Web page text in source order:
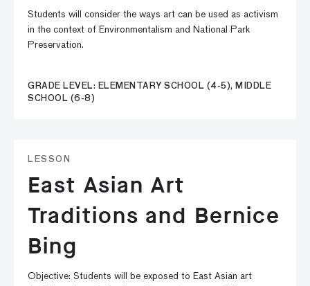
Students will consider the ways art can be used as activism
in the context of Environmentalism and National Park
Preservation.
GRADE LEVEL: ELEMENTARY SCHOOL (4-5), MIDDLE
SCHOOL (6-8)
LESSON
East Asian Art
Traditions and Bernice
Bing
Objective: Students will be exposed to East Asian art